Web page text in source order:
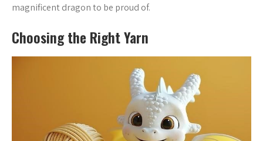
magnificent dragon to be proud of.
Choosing the Right Yarn